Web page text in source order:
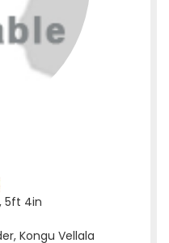
5ft 4in
Kongu Vellala